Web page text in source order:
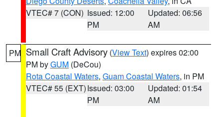
VTEC# 7 (CON) Issued: 12:00
PM
Updated: 06:56
AM
PM Small Craft Advisory (View Text) expires 02:00
PM byGUM (DeCou)
Rota Coastal Waters, Guam Coastal Waters, in PM
VTEC# 55 (EXT)Issued: 03:00
PM
Updated: 01:54
AM